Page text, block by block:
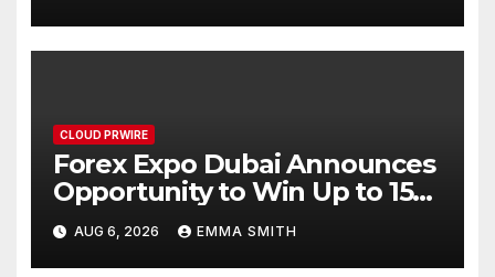
CLOUD PRWIRE
Forex Expo Dubai Announces
Opportunity to Win Up to 150
Grams of Gold This
September 2026
AUG 6, 2026 EMMA SMITH